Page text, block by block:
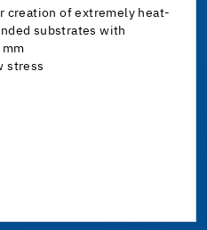
creation of extremely heat-
substrates with
stress